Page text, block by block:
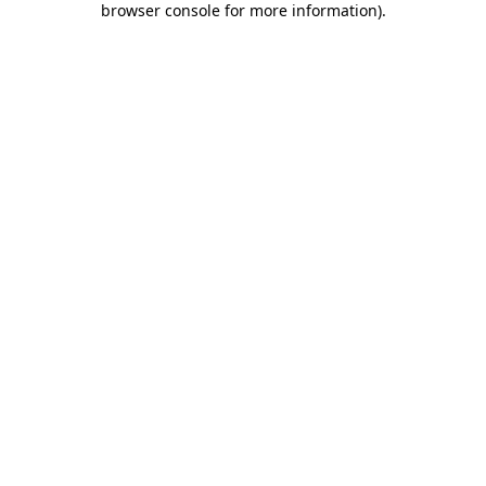
browser console for more information).